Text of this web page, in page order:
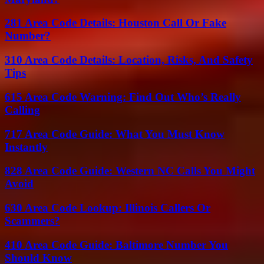
281 Area Code Details: Houston Call Or Fake
Number?
310 Area Code Details: Location, Risks, And Safety
Tips
615 Area Code Warning: Find Out Who’s Really
Calling
717 Area Code Guide: What You Must Know
Instantly
828 Area Code Guide: Western NC Calls You Might
Avoid
630 Area Code Lookup: Illinois Callers Or
Scammers?
410 Area Code Guide: Baltimore Number You
Should Know